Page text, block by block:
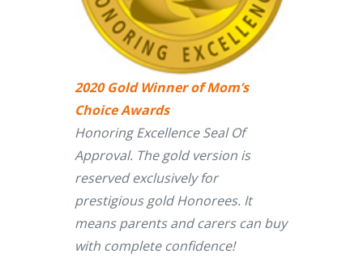
2020 Gold Winner of Mom’s
Choice Awards
Honoring Excellence Seal Of
Approval. The gold version is
reserved exclusively for
prestigious gold Honorees. It
means parents and carers can buy
with complete confidence!